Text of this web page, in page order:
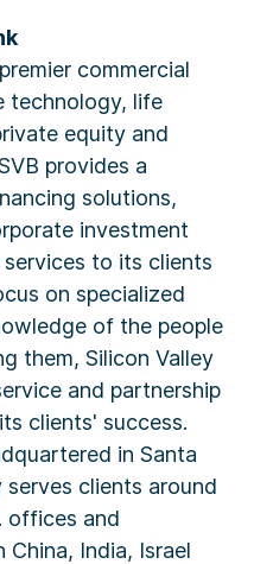
commercial
technology, life
equity and
provides a
solutions,
investment
to its clients
on specialized
of the people
them, Silicon Valley
and partnership
clients' success.
in Santa
serves clients around
offices and
India, Israel